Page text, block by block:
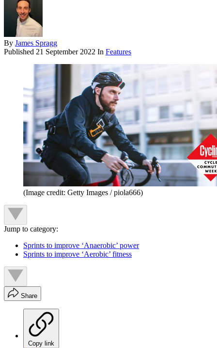
By James Spragg
Published 21 September 2022 In Features
(Image credit: Getty Images / piola666)
Jump to category:
Sprints to improve ‘Anaerobic’ power
Sprints to improve ‘Aerobic’ fitness
Share
Copy link